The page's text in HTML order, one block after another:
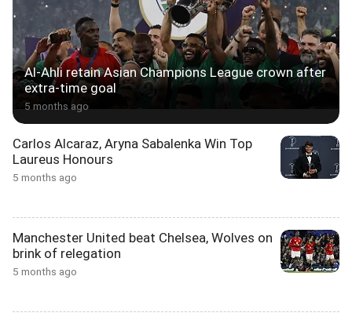
Al-Ahli retain Asian Champions League crown after
extra-time goal
5 months ago
Carlos Alcaraz, Aryna Sabalenka Win Top
Laureus Honours
5 months ago
Manchester United beat Chelsea, Wolves on
brink of relegation
5 months ago